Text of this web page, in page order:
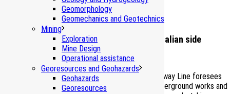
Geomorphology
Geomechanics and Geotechnics
Mining
Exploration
Mine Design
Operational assistance
Georesources and Geohazards
Geohazards
Georesources
(Piedmont – I)
Monitoring of the water resources on the Italian side
The new High Speed/High Capacity Turin-Lyon Railway Line foresees
the realization of several tens of kilometres of underground works and